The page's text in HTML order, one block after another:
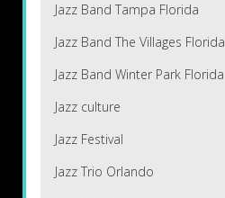
Jazz Band Tampa Florida
Jazz Band The Villages Florida
Jazz Band Winter Park Florida
Jazz culture
Jazz Festival
Jazz Trio Orlando